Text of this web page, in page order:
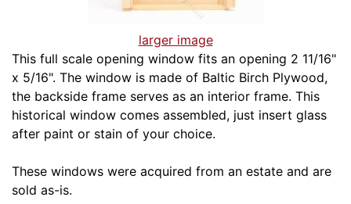
larger image
This full scale opening window fits an opening 2 11/16"
x 5/16". The window is made of Baltic Birch Plywood,
the backside frame serves as an interior frame. This
historical window comes assembled, just insert glass
after paint or stain of your choice.
These windows were acquired from an estate and are
sold as-is.